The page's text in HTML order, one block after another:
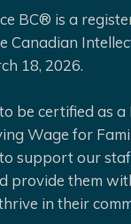
BC® is a
Canadian
18, 2026.
be certified as a
Wage for
support our
provide them
in their